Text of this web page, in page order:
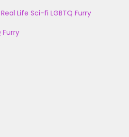
Real Life Sci-fi LGBTQ Furry
Furry